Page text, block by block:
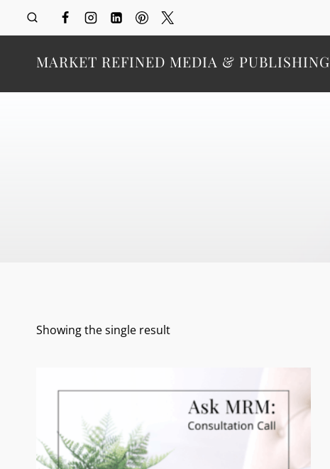
to
contentMARKET REFINED MEDIA & PUBLISHING
Showing the single result